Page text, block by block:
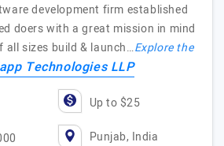
development firm established
doers with a great mission in mind
all sizes build & launch…Explore the
Technologies LLP
Up to $25
Punjab, India